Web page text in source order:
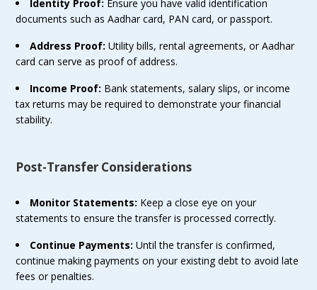
Identity Proof: Ensure you have valid identification
documents such as Aadhar card, PAN card, or passport.
Address Proof: Utility bills, rental agreements, or Aadhar
card can serve as proof of address.
Income Proof: Bank statements, salary slips, or income
tax returns may be required to demonstrate your financial
stability.
Post-Transfer Considerations
Monitor Statements: Keep a close eye on your
statements to ensure the transfer is processed correctly.
Continue Payments: Until the transfer is confirmed,
continue making payments on your existing debt to avoid late
fees or penalties.